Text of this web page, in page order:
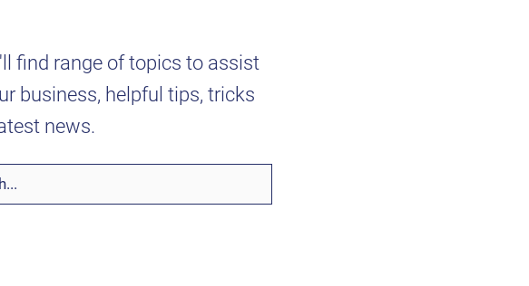
find range of topics to assist
business, helpful tips, tricks
news.